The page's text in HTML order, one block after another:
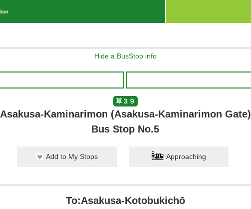
Hide a BusStop info
草３９
Asakusa-Kaminarimon (Asakusa-Kaminarimon Gate)
Bus Stop No.5
Add to My Stops Approaching
To:Asakusa-Kotobukichō